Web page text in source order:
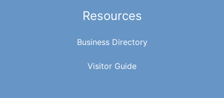
Resources
Business Directory
Visitor Guide